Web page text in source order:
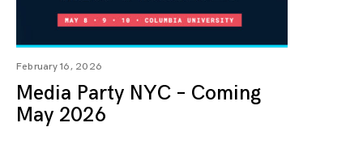
February 16, 2026
Media Party NYC – Coming
May 2026